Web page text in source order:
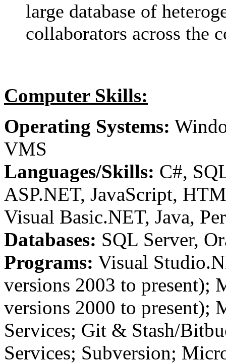
large database of
collaborators across the
Computer Skills:
Operating Systems:
VMS
Languages/Skills: C#,
ASP.NET, JavaScript,
Visual Basic.NET, Java,
Databases: SQL Server,
Programs: Visual
versions 2003 to present);
versions 2000 to present);
Services; Git & Stash/
Services; Subversion;